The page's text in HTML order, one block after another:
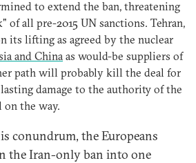
to extend the ban, threatening
of all pre-2015 UN sanctions. Tehran,
its lifting as agreed by the nuclear
and China as would-be suppliers of
path will probably kill the deal for
damage to the authority of the
on the way.
conundrum, the Europeans
the Iran-only ban into one